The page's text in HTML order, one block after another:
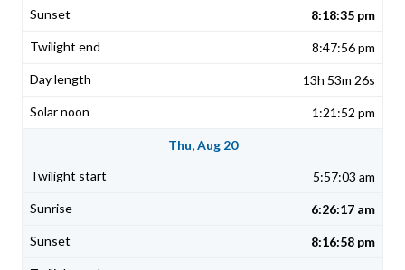
8:18:35 pm
8:47:56 pm
13h 53m 26s
1:21:52 pm
Thu, Aug 20
5:57:03 am
6:26:17 am
8:16:58 pm